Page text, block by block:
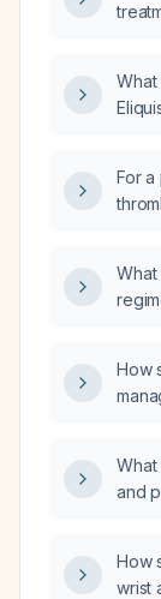
For
old,
How
What
and
How
wrist